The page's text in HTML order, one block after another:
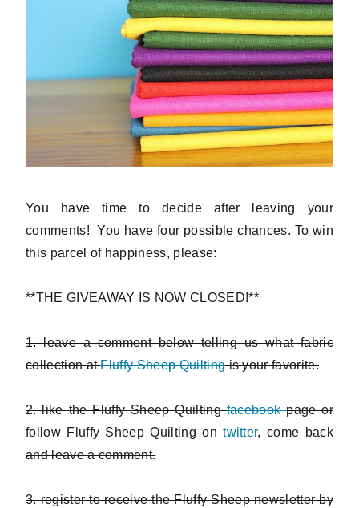
You have time to decide after leaving your
comments! You have four possible chances. To win
this parcel of happiness, please:
**THE GIVEAWAY IS NOW CLOSED!**
1. leave a comment below telling us what fabric
collection atFluffy Sheep Quiltingis your favorite.
2. like the Fluffy Sheep Quiltingfacebookpage or
follow Fluffy Sheep Quilting ontwitter, come back
and leave a comment.
3. register to receive the Fluffy Sheep newsletter by